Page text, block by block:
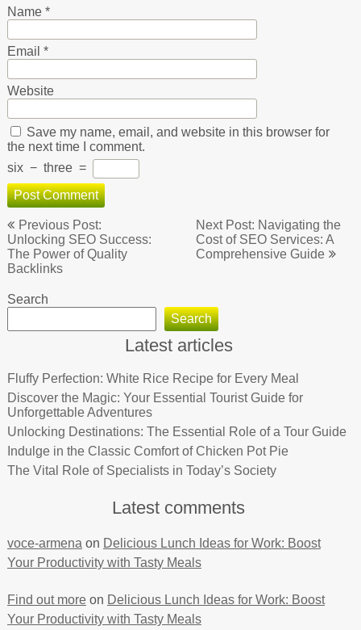
Name *
Email *
Website
Save my name, email, and website in this browser for
the next time I comment.
six − three =
Post
navigation
Previous Post:
Unlocking SEO Success:
The Power of Quality
Backlinks
Next Post: Navigating the
Cost of SEO Services: A
Comprehensive Guide
Search
Search
Latest articles
Fluffy Perfection: White Rice Recipe for Every Meal
Discover the Magic: Your Essential Tourist Guide for
Unforgettable Adventures
Unlocking Destinations: The Essential Role of a Tour Guide
Indulge in the Classic Comfort of Chicken Pot Pie
The Vital Role of Specialists in Today’s Society
Latest comments
voce-armena on Delicious Lunch Ideas for Work: Boost
Your Productivity with Tasty Meals
Find out moreon Delicious Lunch Ideas for Work: Boost
Your Productivity with Tasty Meals